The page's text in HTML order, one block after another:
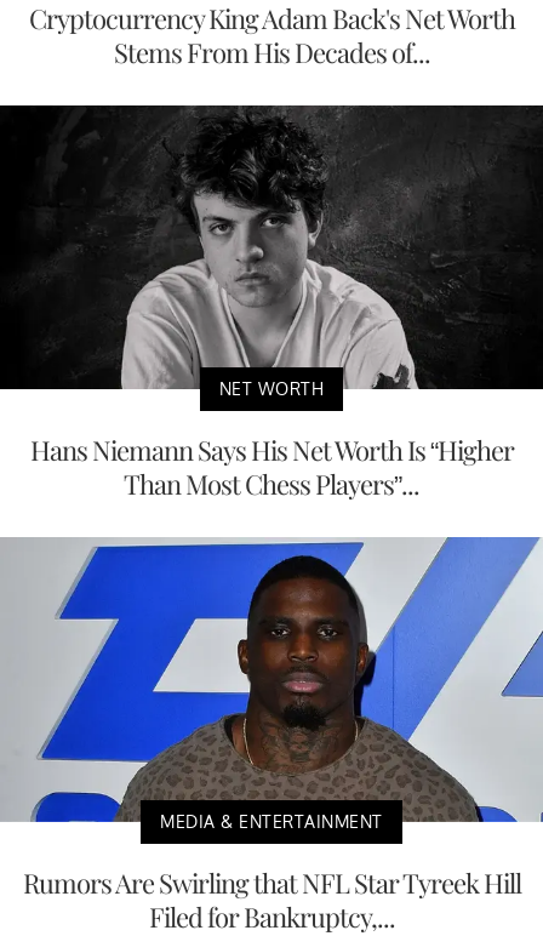
Cryptocurrency King Adam Back's Net Worth
Stems From His Decades of...
NET WORTH
Hans Niemann Says His Net Worth Is “Higher
Than Most Chess Players”...
MEDIA & ENTERTAINMENT
Rumors Are Swirling that NFL Star Tyreek Hill
Filed for Bankruptcy,...